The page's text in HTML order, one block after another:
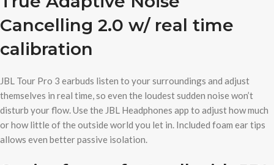
Cancelling 2.0 w/ real time
calibration
JBL Tour Pro 3 earbuds listen to your surroundings and adjust
themselves in real time, so even the loudest sudden noise won’t
disturb your flow. Use the JBL Headphones app to adjust how much
or how little of the outside world you let in. Included foam ear tips
allows even better passive isolation.